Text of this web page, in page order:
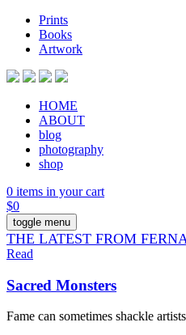
Prints
Books
Artwork
HOME
ABOUT
blog
photography
shop
0 items in your cart
$0
toggle menu
THE LATEST FROM
Read
Sacred Monsters
Fame can sometimes shackle